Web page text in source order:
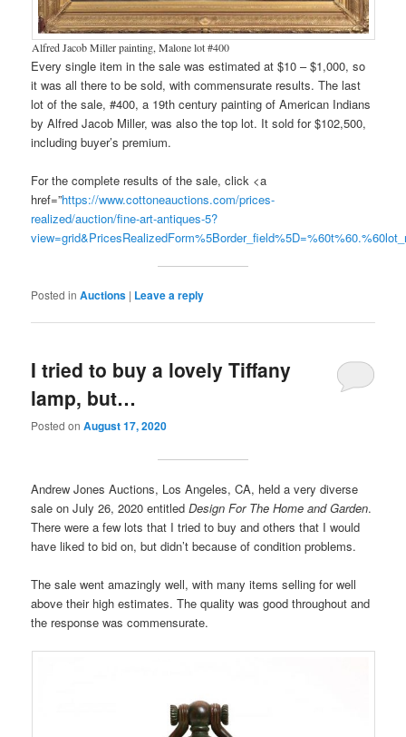
Alfred Jacob Miller painting, Malone lot #400
Every single item in the sale was estimated at $10 – $1,000, so
it was all there to be sold, with commensurate results. The last
lot of the sale, #400, a 19th century painting of American Indians
by Alfred Jacob Miller, was also the top lot. It sold for $102,500,
including buyer’s premium.
For the complete results of the sale, click <a
href=”https://www.cottoneauctions.com/prices-
realized/auction/fine-art-antiques-5?
Posted in Auctions | Leave a reply
I tried to buy a lovely Tiffany
lamp, but…
Posted onAugust 17, 2020
Andrew Jones Auctions, Los Angeles, CA, held a very diverse
sale on July 26, 2020 entitledDesign For The Home and Garden.
There were a few lots that I tried to buy and others that I would
have liked to bid on, but didn’t because of condition problems.
The sale went amazingly well, with many items selling for well
above their high estimates. The quality was good throughout and
the response was commensurate.